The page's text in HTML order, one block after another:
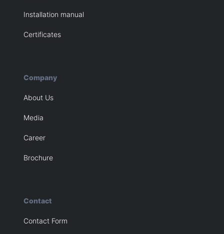
Installation manual
Certificates
Company
About Us
Media
Career
Brochure
Contact
Contact Form